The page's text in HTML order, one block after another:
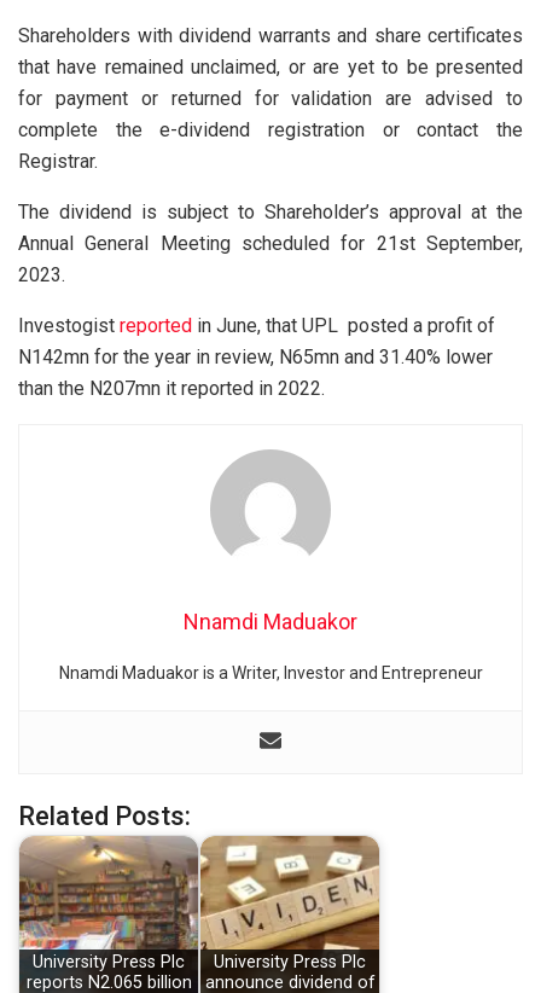
Shareholders with dividend warrants and share certificates
that have remained unclaimed, or are yet to be presented
for payment or returned for validation are advised to
complete the e-dividend registration or contact the
Registrar.
The dividend is subject to Shareholder’s approval at the
Annual General Meeting scheduled for 21st September,
2023.
Investogist reported in June, that UPL posted a profit of
N142mn for the year in review, N65mn and 31.40% lower
than the N207mn it reported in 2022.
Nnamdi Maduakor
Nnamdi Maduakor is a Writer, Investor and Entrepreneur
Related Posts:
University Press Plc
reports N2.065 billion
University Press Plc
announce dividend of